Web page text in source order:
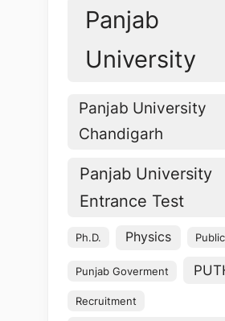
Panjab
University
Panjab University
Chandigarh
Panjab University
Entrance Test
Ph.D. Physics
Punjab Goverment
Recruitment